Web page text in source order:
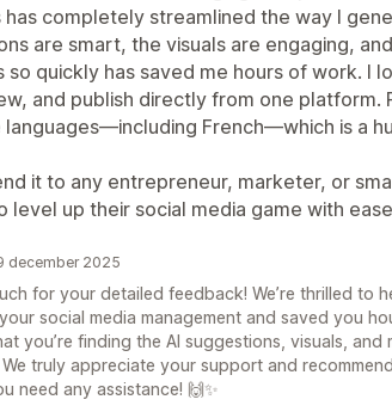
has completely streamlined the way I
are smart, the visuals are engaging,
so quickly has saved me hours of work. I
and publish directly from one platform.
languages—including French—which is a
it to any entrepreneur, marketer, or
level up their social media game with
december 2025
for your detailed feedback! We’re thrilled to
social media management and saved you
you’re finding the AI suggestions, visuals, and
truly appreciate your support and
need any assistance! 🙌✨